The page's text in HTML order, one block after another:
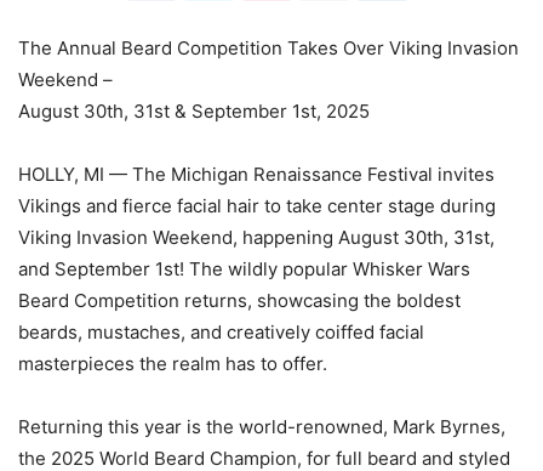
The Annual Beard Competition Takes Over Viking Invasion
Weekend –
August 30th, 31st & September 1st, 2025
HOLLY, MI — The Michigan Renaissance Festival invites
Vikings and fierce facial hair to take center stage during
Viking Invasion Weekend, happening August 30th, 31st,
and September 1st! The wildly popular Whisker Wars
Beard Competition returns, showcasing the boldest
beards, mustaches, and creatively coiffed facial
masterpieces the realm has to offer.
Returning this year is the world-renowned, Mark Byrnes,
the 2025 World Beard Champion, for full beard and styled